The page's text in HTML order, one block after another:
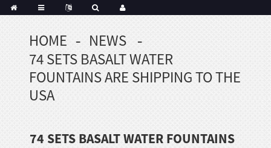
Korean
HOME
NEWS
74 SETS BASALT WATER
FOUNTAINS ARE SHIPPING TO THE
USA
74 SETS BASALT WATER FOUNTAINS